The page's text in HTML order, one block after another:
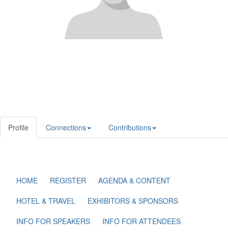
Profile Connections Contributions
HOME REGISTER
AGENDA & CONTENT
HOTEL & TRAVEL
EXHIBITORS & SPONSORS
INFO FOR SPEAKERS
INFO FOR ATTENDEES